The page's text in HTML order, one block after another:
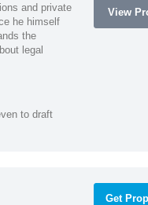
and private
he himself
the
legal
to draft
View
Get